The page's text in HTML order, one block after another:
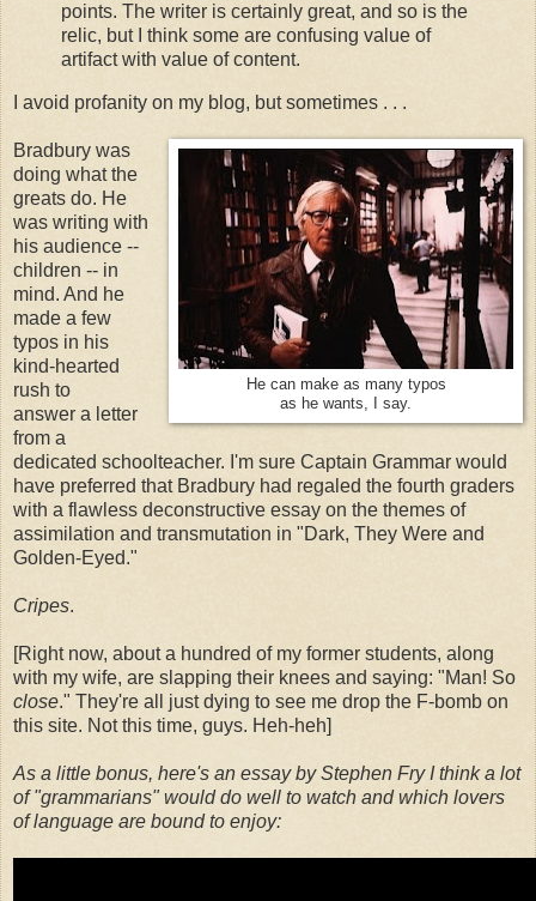
points. The writer is certainly great, and so is the
relic, but I think some are confusing value of
artifact with value of content.
I avoid profanity on my blog, but sometimes . . .
He can make as many typos
as he wants, I say.
Bradbury was
doing what the
greats do. He
was writing with
his audience --
children -- in
mind. And he
made a few
typos in his
kind-hearted
rush to
answer a letter
from a
dedicated schoolteacher. I'm sure Captain Grammar would
have preferred that Bradbury had regaled the fourth graders
with a flawless deconstructive essay on the themes of
assimilation and transmutation in "Dark, They Were and
Golden-Eyed."
Cripes.
[Right now, about a hundred of my former students, along
with my wife, are slapping their knees and saying: "Man! So
close." They're all just dying to see me drop the F-bomb on
this site. Not this time, guys. Heh-heh]
As a little bonus, here's an essay by Stephen Fry I think a lot
of "grammarians" would do well to watch and which lovers
of language are bound to enjoy: